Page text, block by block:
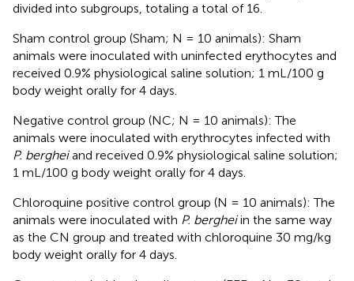
divided into subgroups, totaling a total of 16.
Sham control group (Sham; N = 10 animals): Sham
animals were inoculated with uninfected erythocytes and
received 0.9% physiological saline solution; 1 mL/100 g
body weight orally for 4 days.
Negative control group (NC; N = 10 animals): The
animals were inoculated with erythrocytes infected with
P. bergheiand received 0.9% physiological saline solution;
1 mL/100 g body weight orally for 4 days.
Chloroquine positive control group (N = 10 animals): The
animals were inoculated with P. bergheiin the same way
as the CN group and treated with chloroquine 30 mg/kg
body weight orally for 4 days.